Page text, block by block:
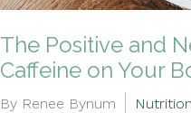
The Positive and
Caffeine on Your
By Renee Bynum
Nutrition